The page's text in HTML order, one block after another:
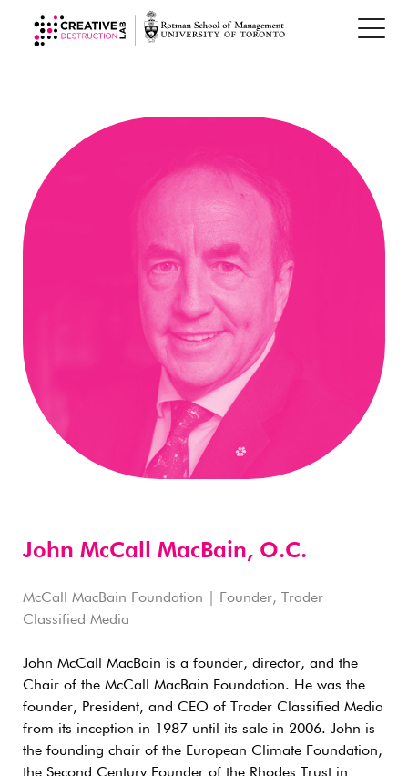
John McCall MacBain, O.C.
McCall MacBain Foundation | Founder, Trader
Classified Media
John McCall MacBain is a founder, director, and the
Chair of the McCall MacBain Foundation. He was the
founder, President, and CEO of Trader Classified Media
from its inception in 1987 until its sale in 2006. John is
the founding chair of the European Climate Foundation,